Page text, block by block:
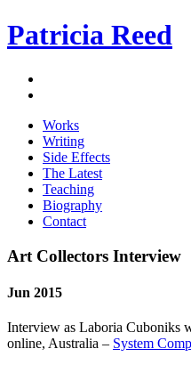
Patricia Reed
Works
Writing
Side Effects
The Latest
Teaching
Biography
Contact
Art Collectors Interview
Jun 2015
Interview as Laboria Cuboniks
online, Australia – System